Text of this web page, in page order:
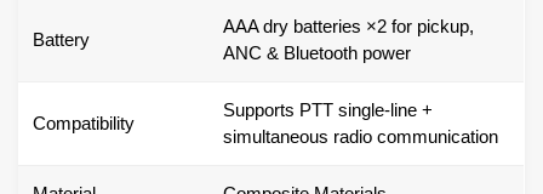
Battery
AAA dry batteries ×2 for pickup,
ANC & Bluetooth power
Compatibility
Supports PTT single-line +
simultaneous radio communication